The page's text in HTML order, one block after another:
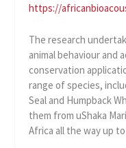
https://
The research
animal behaviour and
conservation
range of species,
Seal and Humpback
them from uShaka
Africa all the way up to